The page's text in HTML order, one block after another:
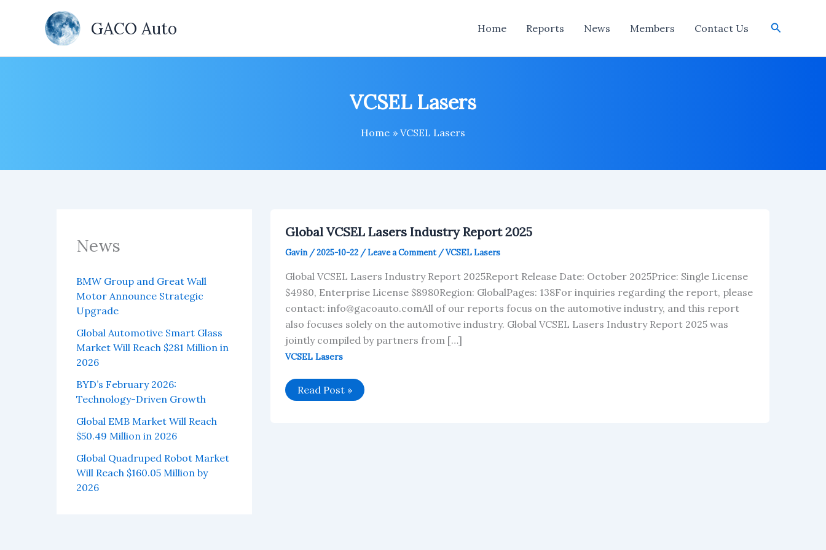
GACO Auto Home Reports News Members Contact Us Search
VCSEL Lasers
Home VCSEL Lasers
News
BMW Group and Great Wall
Motor Announce Strategic
Upgrade
Global Automotive Smart Glass
Market Will Reach $281 Million in
2026
BYD’s February 2026:
Technology-Driven Growth
Global EMB Market Will Reach
$50.49 Million in 2026
Global Quadruped Robot Market
Will Reach $160.05 Million by
2026
Global VCSEL Lasers Industry Report 2025
Gavin /2025-10-22 /Leave a Comment /VCSEL Lasers
Global VCSEL Lasers Industry Report 2025Report Release Date: October 2025Price: Single License
$4980, Enterprise License $8980Region: GlobalPages: 138For inquiries regarding the report, please
contact: info@gacoauto.comAll of our reports focus on the automotive industry, and this report
also focuses solely on the automotive industry. Global VCSEL Lasers Industry Report 2025 was
jointly compiled by partners from […]
VCSEL Lasers
Global
VCSEL
Read Post »